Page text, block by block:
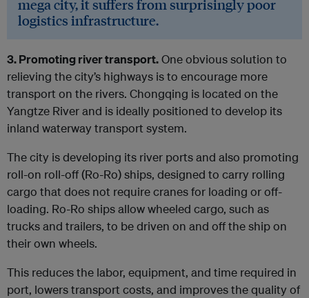
mega city, it suffers from surprisingly poor
logistics infrastructure.
3. Promoting river transport.One obvious solution to
relieving the city’s highways is to encourage more
transport on the rivers. Chongqing is located on the
Yangtze River and is ideally positioned to develop its
inland waterway transport system.
The city is developing its river ports and also promoting
roll-on roll-off (Ro-Ro) ships, designed to carry rolling
cargo that does not require cranes for loading or off-
loading. Ro-Ro ships allow wheeled cargo, such as
trucks and trailers, to be driven on and off the ship on
their own wheels.
This reduces the labor, equipment, and time required in
port, lowers transport costs, and improves the quality of